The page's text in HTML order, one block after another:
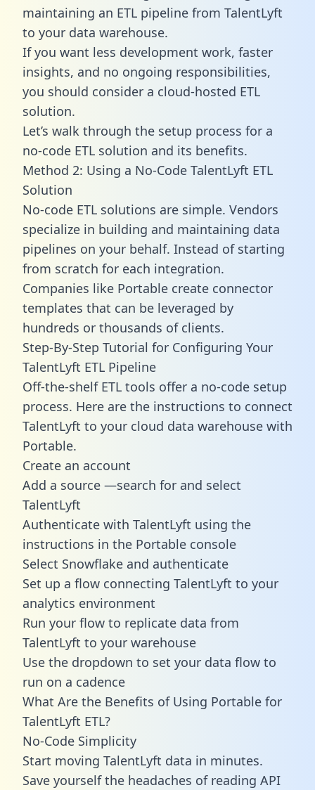
maintaining an ETL pipeline from TalentLyft
to your data warehouse.
If you want less development work, faster
insights, and no ongoing responsibilities,
you should consider a cloud-hosted ETL
solution.
Let’s walk through the setup process for a
no-code ETL solution and its benefits.
Method 2: Using a No-Code TalentLyft ETL
Solution
No-code ETL solutions are simple. Vendors
specialize in building and maintaining data
pipelines on your behalf. Instead of starting
from scratch for each integration.
Companies like Portable create connector
templates that can be leveraged by
hundreds or thousands of clients.
Step-By-Step Tutorial for Configuring Your
TalentLyft ETL Pipeline
Off-the-shelf ETL tools offer a no-code setup
process. Here are the instructions to connect
TalentLyft to your cloud data warehouse with
Portable.
Create an account
Add a source —search for and select
TalentLyft
Authenticate with TalentLyft using the
instructions in the Portable console
Select Snowflake and authenticate
Set up a flow connecting TalentLyft to your
analytics environment
Run your flow to replicate data from
TalentLyft to your warehouse
Use the dropdown to set your data flow to
run on a cadence
What Are the Benefits of Using Portable for
TalentLyft ETL?
No-Code Simplicity
Start moving TalentLyft data in minutes.
Save yourself the headaches of reading API